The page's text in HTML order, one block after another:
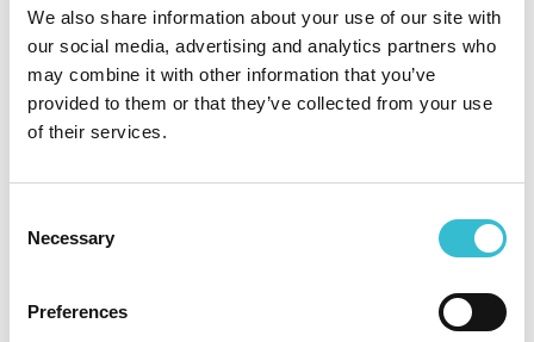
We also share information about your use of our site with
our social media, advertising and analytics partners who
may combine it with other information that you’ve
provided to them or that they’ve collected from your use
of their services.
Selection
Necessary
Preferences
Following the November 2025 evacuations, family members
of one resident praised the team for their support,
describing the response as “swift and professional” and
commending colleagues for the kindness and care shown
The Flood Response Team’s work includes maintaining
personal flood plans for residents in high-risk areas,
non-return valves, and taking preventative action to ensure
residents can remain safe during severe weather incidents.